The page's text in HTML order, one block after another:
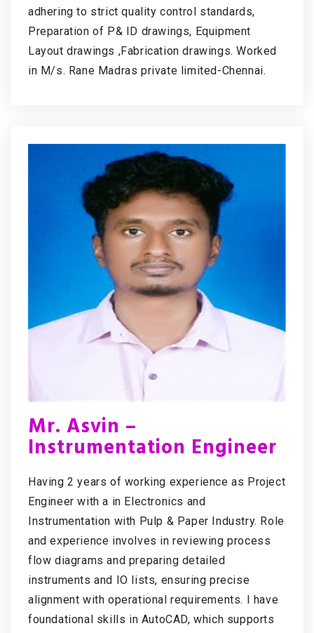
adhering to strict quality control standards,
Preparation of P& ID drawings, Equipment
Layout drawings ,Fabrication drawings. Worked
in M/s. Rane Madras private limited-Chennai.
Mr. Asvin –
Instrumentation Engineer
Having 2 years of working experience as Project
Engineer with a in Electronics and
Instrumentation with Pulp & Paper Industry. Role
and experience involves in reviewing process
flow diagrams and preparing detailed
instruments and IO lists, ensuring precise
alignment with operational requirements. I have
foundational skills in AutoCAD, which supports